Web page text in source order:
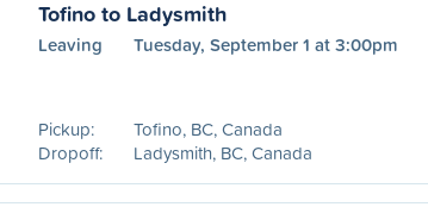
Tofino to Ladysmith
Leaving Tuesday, September 1 at 3:00pm
Pickup:
Tofino, BC, Canada
Dropoff:
Ladysmith, BC, Canada